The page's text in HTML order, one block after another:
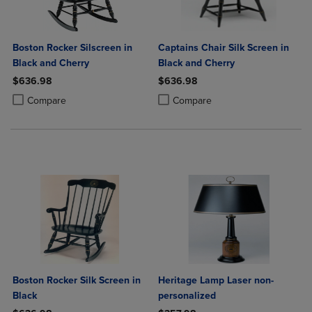
Boston Rocker Silscreen in
Black and Cherry
$636.98
Compare
Product added, Select 2 to 4 Products to Compare, Items added for
Product removed, Select 2 to 4 Products to Compare, Items added
Captains Chair Silk Screen in
Black and Cherry
$636.98
Compare
Product added, Select 2 to 4
Product removed, Select 2 to 4
Boston Rocker Silk Screen in
Black
Heritage Lamp Laser non-
personalized